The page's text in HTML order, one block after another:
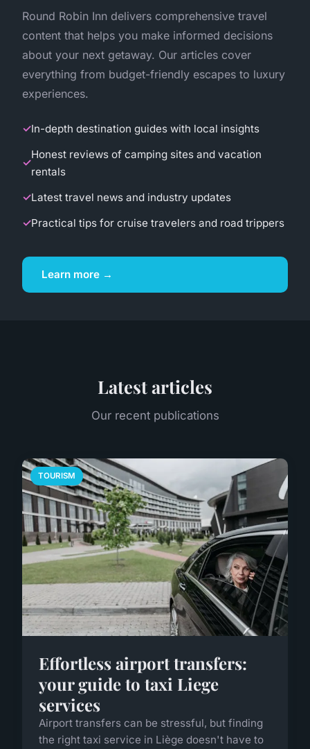
Round Robin Inn delivers comprehensive travel
content that helps you make informed decisions
about your next getaway. Our articles cover
everything from budget-friendly escapes to luxury
experiences.
In-depth destination guides with local insights
Honest reviews of camping sites and vacation
rentals
Latest travel news and industry updates
Practical tips for cruise travelers and road trippers
Learn more →
Latest articles
Our recent publications
TOURISM
Effortless airport transfers:
your guide to taxi Liege
services
Airport transfers can be stressful, but finding
the right taxi service in Liège doesn't have to